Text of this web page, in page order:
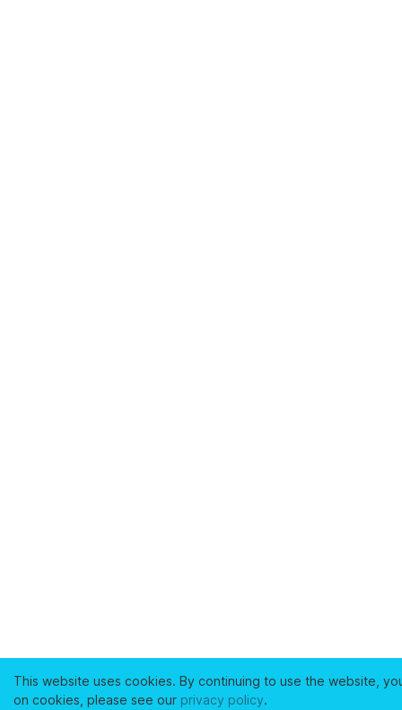
This website uses cookies. By continuing to use the website,
on cookies, please see our privacy policy.